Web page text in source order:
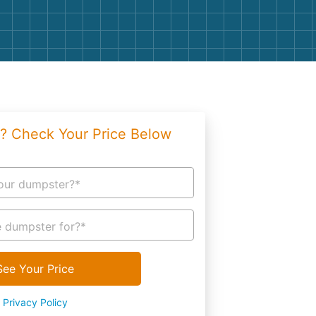
Rocks
Bricks
Check Your Price Below
dumpster?*
dumpster for?*
Your Price
Privacy Policy